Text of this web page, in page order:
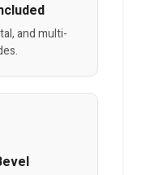
and multi-